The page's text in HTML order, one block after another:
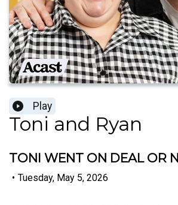
Play
Toni and Ryan
TONI WENT ON DEAL OR
• Tuesday, May 5, 2026